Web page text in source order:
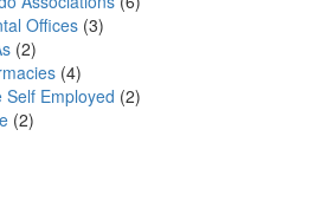
Offices (3)
(2)
(4)
Employed (2)
(2)